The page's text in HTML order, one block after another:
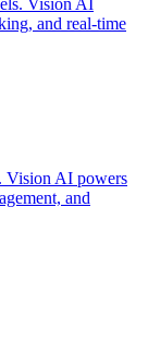
Vision AI
and real-time
Vision AI powers
and